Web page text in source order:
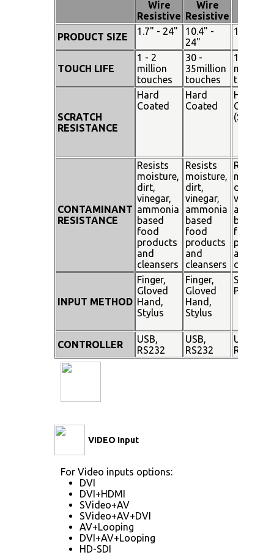
Wire
Resistive
Wire
Resistive
PRODUCT SIZE 1.7" - 24"
10.4" -
24"
15" - 19"
TOUCH LIFE
1 - 2
million
touches
30 -
35million
touches
100
million
touches
SCRATCH
RESISTANCE
Hard
Coated
Hard
Coated
Hard
Coated
(SiO²)
CONTAMINANT
RESISTANCE
Resists
moisture,
dirt,
vinegar,
ammonia
based
food
products
and
cleansers
Resists
moisture,
dirt,
vinegar,
ammonia
based
food
products
and
cleansers
Resists
dirt,
vinegar,
based
food
products
and
INPUT METHOD
Finger,
Gloved
Hand,
Stylus
Finger,
Gloved
Hand,
Stylus
Stylus
Pen
CONTROLLER
USB,
RS232
USB,
RS232
USB,
RS232
VIDEO Input
For Video inputs options:
DVI
DVI+HDMI
SVideo+AV
SVideo+AV+DVI
AV+Looping
DVI+AV+Looping
HD-SDI